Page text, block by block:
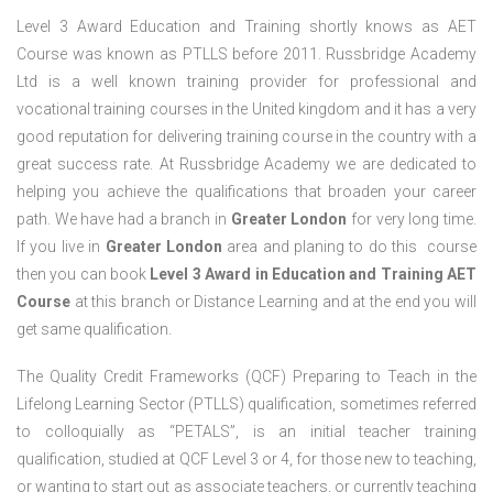
Level 3 Award Education and Training shortly knows as AET
Course was known as PTLLS before 2011. Russbridge Academy
Ltd is a well known training provider for professional and
vocational training courses in the United kingdom and it has a very
good reputation for delivering training course in the country with a
great success rate. At Russbridge Academy we are dedicated to
helping you achieve the qualifications that broaden your career
path. We have had a branch in Greater London for very long time.
If you live in Greater London area and planing to do this course
then you can book Level 3 Award in Education and Training AET
Course at this branch or Distance Learning and at the end you will
get same qualification.
The Quality Credit Frameworks (QCF) Preparing to Teach in the
Lifelong Learning Sector (PTLLS) qualification, sometimes referred
to colloquially as “PETALS”, is an initial teacher training
qualification, studied at QCF Level 3 or 4, for those new to teaching,
or wanting to start out as associate teachers, or currently teaching